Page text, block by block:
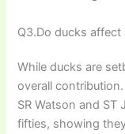
Q3.Do ducks affect
While ducks are
overall
SR Watson and ST
fifties, showing